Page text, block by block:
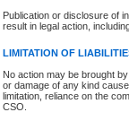
Publication or disclosure of
result in legal action,
LIMITATION OF
No action may be brought
or damage of any kind
limitation, reliance on the
CSO.